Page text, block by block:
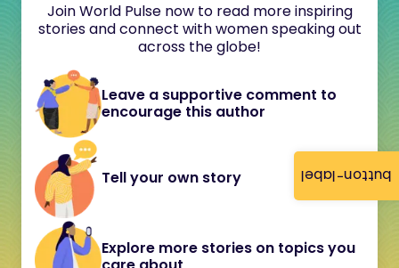
button-label
Join World Pulse now to read more inspiring
stories and connect with women speaking out
across the globe!
Leave a supportive comment to
encourage this author
Tell your own story
Explore more stories on topics you